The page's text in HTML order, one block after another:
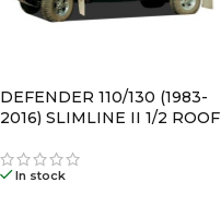
ALU CAB
CAR BUILDERS
DEFENDER 110/130 (1983-
2016) SLIMLINE II 1/2 ROOF
In stock